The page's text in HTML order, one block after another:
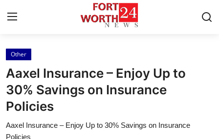
Home
Contact
Press Release
Privacy Policy
Other
Aaxel Insurance – Enjoy Up to
30% Savings on Insurance
Policies
Aaxel Insurance – Enjoy Up to 30% Savings on Insurance
Policies